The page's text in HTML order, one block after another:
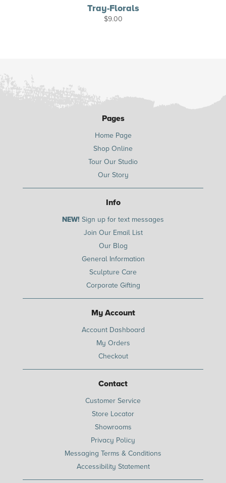
Tray-Florals
$9.00
Pages
Home Page
Shop Online
Tour Our Studio
Our Story
Info
NEW! Sign up for text messages
Join Our Email List
Our Blog
General Information
Sculpture Care
Corporate Gifting
My Account
Account Dashboard
My Orders
Checkout
Contact
Customer Service
Store Locator
Showrooms
Privacy Policy
Messaging Terms & Conditions
Accessibility Statement